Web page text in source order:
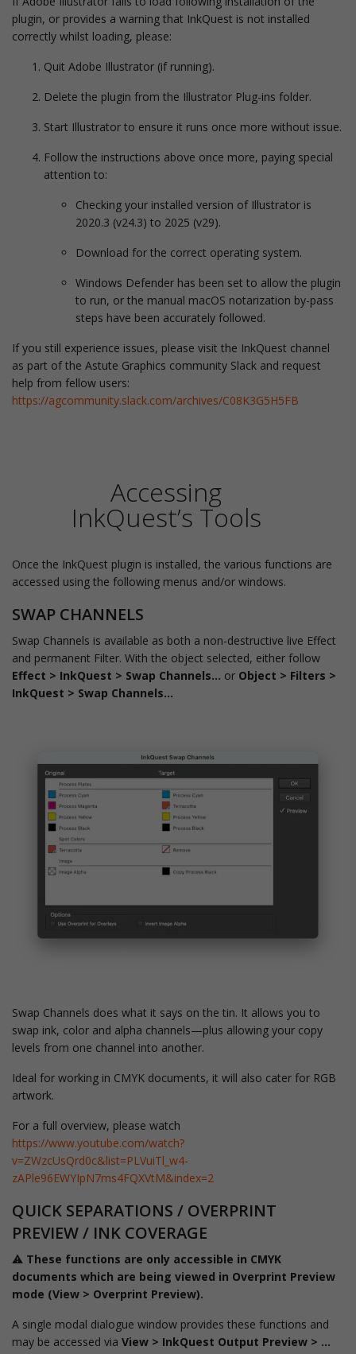
plugin, or provides a warning that InkQuest is not installed
correctly whilst loading, please:
Quit Adobe Illustrator (if running).
Delete the plugin from the Illustrator Plug-ins folder.
Start Illustrator to ensure it runs once more without issue.
Follow the instructions above once more, paying special
attention to:
Checking your installed version of Illustrator is
2020.3 (v24.3) to 2025 (v29).
Download for the correct operating system.
Windows Defender has been set to allow the plugin
to run, or the manual macOS notarization by-pass
steps have been accurately followed.
If you still experience issues, please visit the InkQuest channel
as part of the Astute Graphics community Slack and request
help from fellow users:
https://agcommunity.slack.com/archives/C08K3G5H5FB
Accessing
InkQuest’s Tools
Once the InkQuest plugin is installed, the various functions are
accessed using the following menus and/or windows.
SWAP CHANNELS
Swap Channels is available as both a non-destructive live Effect
and permanent Filter. With the object selected, either follow
Effect > InkQuest > Swap Channels... or Object > Filters >
InkQuest > Swap Channels...
Swap Channels does what it says on the tin. It allows you to
swap ink, color and alpha channels—plus allowing your copy
levels from one channel into another.
Ideal for working in CMYK documents, it will also cater for RGB
artwork.
For a full overview, please watch
https://www.youtube.com/watch?
v=ZWzcUsQrd0c&list=PLVuiTl_w4-
zAPle96EWYIpN7ms4FQXVtM&index=2
QUICK SEPARATIONS / OVERPRINT
PREVIEW / INK COVERAGE
⚠️ These functions are only accessible in CMYK
documents which are being viewed in Overprint Preview
mode (View > Overprint Preview).
A single modal dialogue window provides these functions and
may be accessed via View > InkQuest Output Preview > ...